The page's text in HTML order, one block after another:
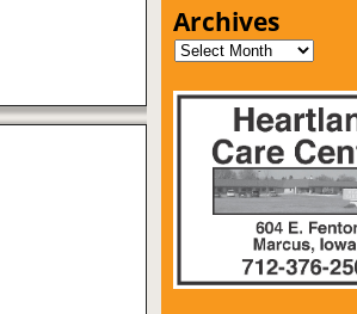
Archives